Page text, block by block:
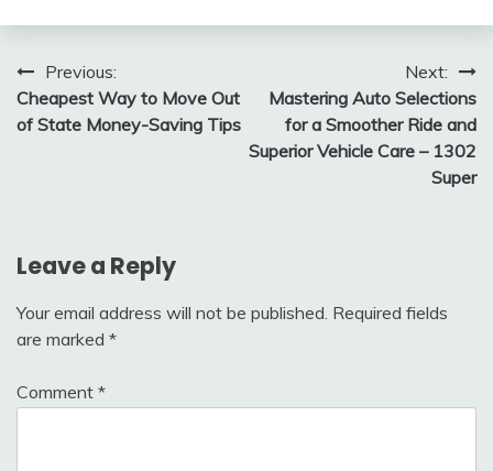
Post
navigation
Previous:
Cheapest Way to Move Out
of State Money-Saving Tips
Next:
Mastering Auto Selections
for a Smoother Ride and
Superior Vehicle Care – 1302
Super
Leave a Reply
Your email address will not be published. Required fields
are marked *
Comment *